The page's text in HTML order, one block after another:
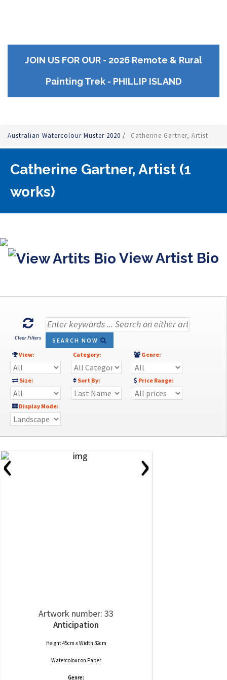
JOIN US FOR OUR - 2026 Remote & Rural
Painting Trek - PHILLIP ISLAND
Australian Watercolour Muster 2020 / Catherine Gartner, Artist
Catherine Gartner, Artist (1
works)
View Artist Bio
Clear Filters
SEARCH NOW
View:
Category: Genre:
Size: Sort By: Price Range:
Display Mode:
‹ ›
Artwork number: 33
Anticipation
Height 45cm x Width 32cm
Watercolouron Paper
Genre: